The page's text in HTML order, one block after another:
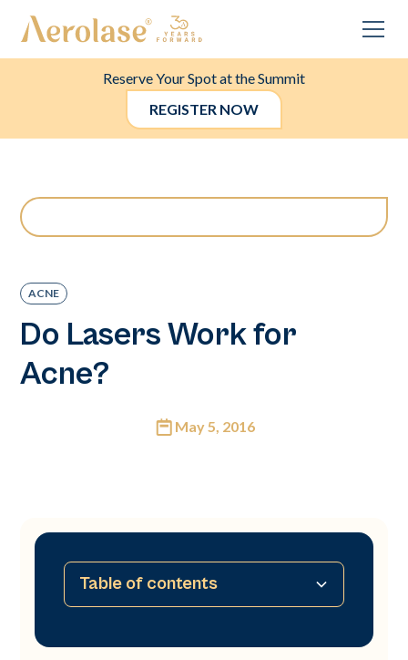
Reserve Your Spot at the Summit
REGISTER NOW
ACNE
Do Lasers Work for
Acne?
May 5, 2016
Table of contents